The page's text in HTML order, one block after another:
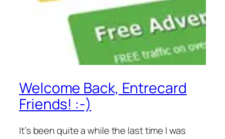
Welcome Back, Entrecard
Friends! :-)
It’s been quite a while the last time I was